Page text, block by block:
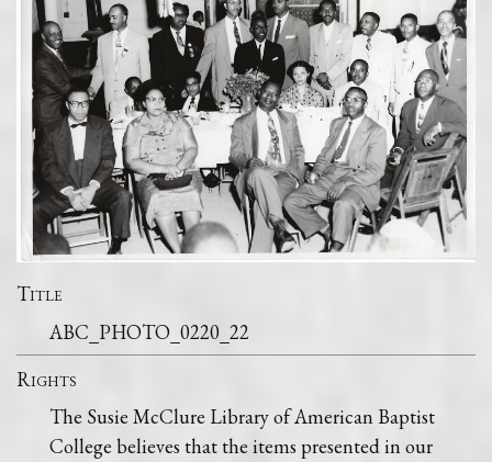
Title
ABC_PHOTO_0220_22
Rights
The Susie McClure Library of American Baptist
College believes that the items presented in our